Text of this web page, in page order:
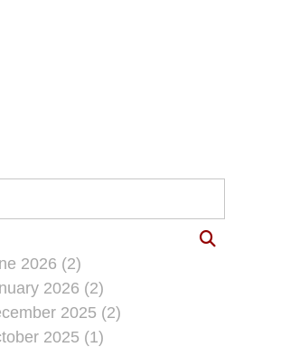
2026 (2)
2026 (2)
2025 (2)
2025 (1)